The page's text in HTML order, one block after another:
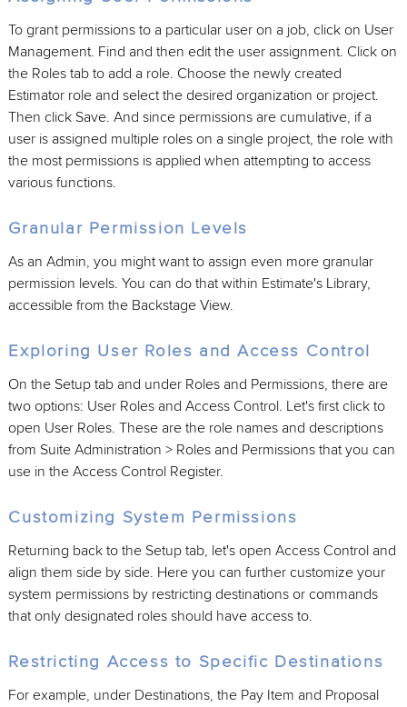
To grant permissions to a particular user on a job, click on User
Management. Find and then edit the user assignment. Click on
the Roles tab to add a role. Choose the newly created
Estimator role and select the desired organization or project.
Then click Save. And since permissions are cumulative, if a
user is assigned multiple roles on a single project, the role with
the most permissions is applied when attempting to access
various functions.
Granular Permission Levels
As an Admin, you might want to assign even more granular
permission levels. You can do that within Estimate's Library,
accessible from the Backstage View.
Exploring User Roles and Access Control
On the Setup tab and under Roles and Permissions, there are
two options: User Roles and Access Control. Let's first click to
open User Roles. These are the role names and descriptions
from Suite Administration > Roles and Permissions that you can
use in the Access Control Register.
Customizing System Permissions
Returning back to the Setup tab, let's open Access Control and
align them side by side. Here you can further customize your
system permissions by restricting destinations or commands
that only designated roles should have access to.
Restricting Access to Specific Destinations
For example, under Destinations, the Pay Item and Proposal